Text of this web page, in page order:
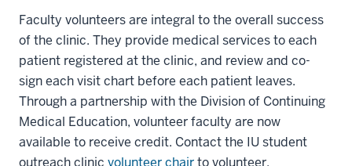
Faculty volunteers are integral to the overall success
of the clinic. They provide medical services to each
patient registered at the clinic, and review and co-
sign each visit chart before each patient leaves.
Through a partnership with the Division of Continuing
Medical Education, volunteer faculty are now
available to receive credit. Contact the IU student